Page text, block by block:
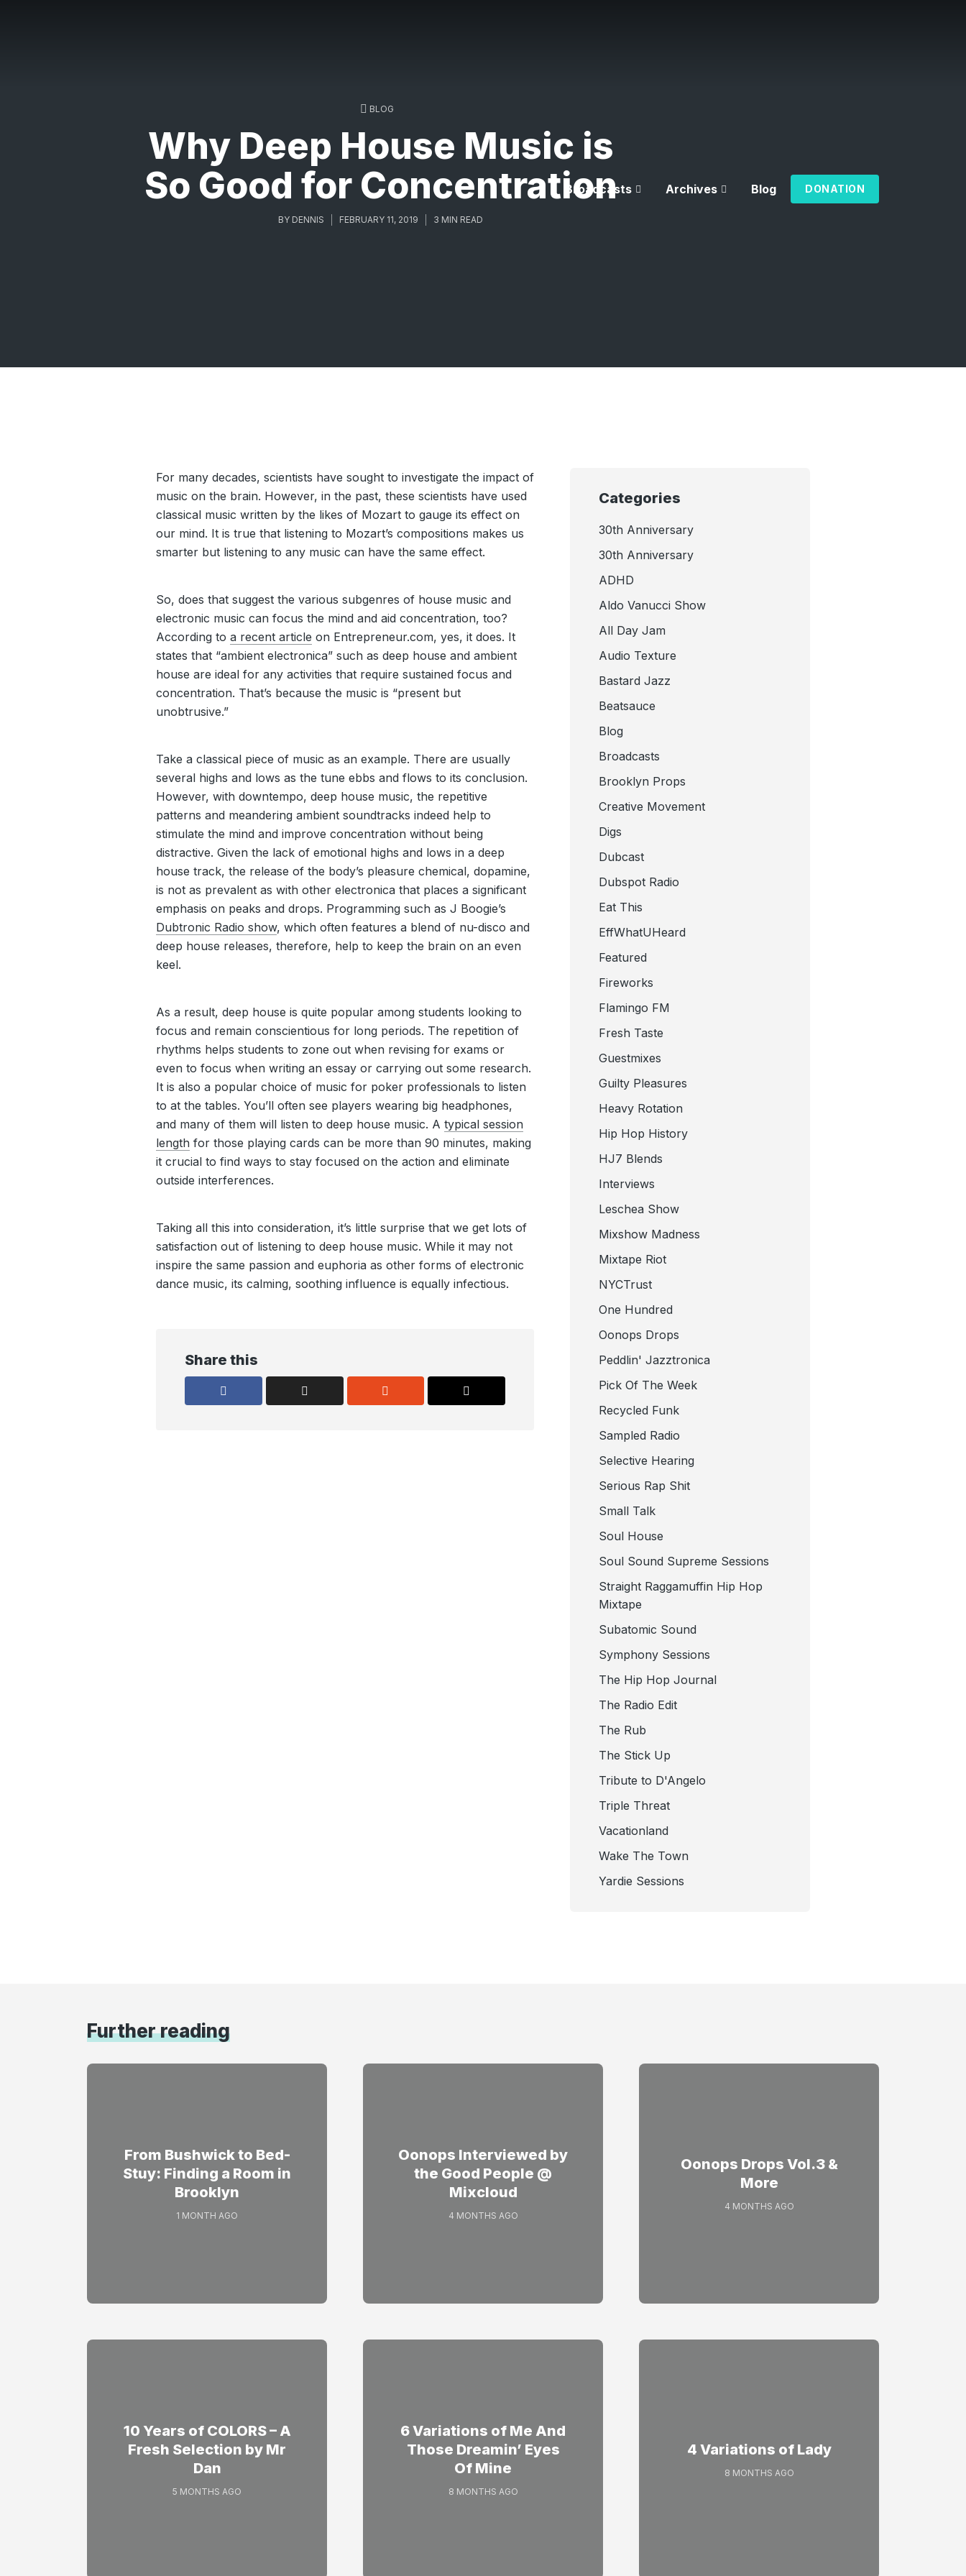
Broadcasts Archives Blog DONATION
BLOG
Why Deep House Music is
So Good for Concentration
BY DENNIS FEBRUARY 11, 2019 3 MIN READ
For many decades, scientists have sought to investigate the impact of
music on the brain. However, in the past, these scientists have used
classical music written by the likes of Mozart to gauge its effect on
our mind. It is true that listening to Mozart’s compositions makes us
smarter but listening to any music can have the same effect.
So, does that suggest the various subgenres of house music and
electronic music can focus the mind and aid concentration, too?
According to a recent article on Entrepreneur.com, yes, it does. It
states that “ambient electronica” such as deep house and ambient
house are ideal for any activities that require sustained focus and
concentration. That’s because the music is “present but
unobtrusive.”
Take a classical piece of music as an example. There are usually
several highs and lows as the tune ebbs and flows to its conclusion.
However, with downtempo, deep house music, the repetitive
patterns and meandering ambient soundtracks indeed help to
stimulate the mind and improve concentration without being
distractive. Given the lack of emotional highs and lows in a deep
house track, the release of the body’s pleasure chemical, dopamine,
is not as prevalent as with other electronica that places a significant
emphasis on peaks and drops. Programming such as J Boogie’s
Dubtronic Radio show, which often features a blend of nu-disco and
deep house releases, therefore, help to keep the brain on an even
keel.
As a result, deep house is quite popular among students looking to
focus and remain conscientious for long periods. The repetition of
rhythms helps students to zone out when revising for exams or
even to focus when writing an essay or carrying out some research.
It is also a popular choice of music for poker professionals to listen
to at the tables. You’ll often see players wearing big headphones,
and many of them will listen to deep house music. A typical session
length for those playing cards can be more than 90 minutes, making
it crucial to find ways to stay focused on the action and eliminate
outside interferences.
Taking all this into consideration, it’s little surprise that we get lots of
satisfaction out of listening to deep house music. While it may not
inspire the same passion and euphoria as other forms of electronic
dance music, its calming, soothing influence is equally infectious.
Share this
Categories
30th Anniversary
30th Anniversary
ADHD
Aldo Vanucci Show
All Day Jam
Audio Texture
Bastard Jazz
Beatsauce
Blog
Broadcasts
Brooklyn Props
Creative Movement
Digs
Dubcast
Dubspot Radio
Eat This
EffWhatUHeard
Featured
Fireworks
Flamingo FM
Fresh Taste
Guestmixes
Guilty Pleasures
Heavy Rotation
Hip Hop History
HJ7 Blends
Interviews
Leschea Show
Mixshow Madness
Mixtape Riot
NYCTrust
One Hundred
Oonops Drops
Peddlin' Jazztronica
Pick Of The Week
Recycled Funk
Sampled Radio
Selective Hearing
Serious Rap Shit
Small Talk
Soul House
Soul Sound Supreme Sessions
Straight Raggamuffin Hip Hop
Mixtape
Subatomic Sound
Symphony Sessions
The Hip Hop Journal
The Radio Edit
The Rub
The Stick Up
Tribute to D'Angelo
Triple Threat
Vacationland
Wake The Town
Yardie Sessions
Further reading
From Bushwick to Bed-
Stuy: Finding a Room in
Brooklyn
1 MONTH AGO
Oonops Interviewed by
the Good People @
Mixcloud
4 MONTHS AGO
Oonops Drops Vol.3 &
More
4 MONTHS AGO
10 Years of COLORS – A
Fresh Selection by Mr
Dan
5 MONTHS AGO
6 Variations of Me And
Those Dreamin’ Eyes
Of Mine
8 MONTHS AGO
4 Variations of Lady
8 MONTHS AGO